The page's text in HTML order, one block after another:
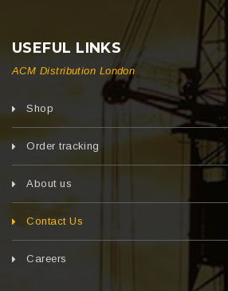
USEFUL LINKS
ACM Distribution London
Shop
Order tracking
About us
Contact Us
Careers